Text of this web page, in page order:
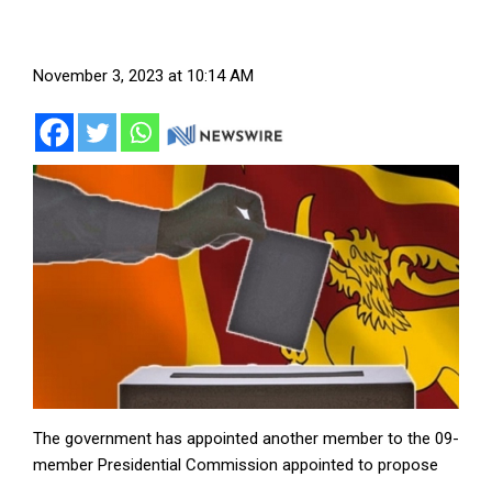
November 3, 2023 at 10:14 AM
The government has appointed another member to the 09-
member Presidential Commission appointed to propose